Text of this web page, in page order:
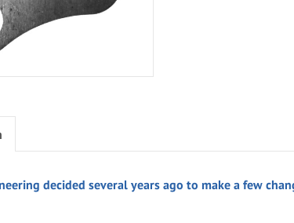
decided several years ago to make a few